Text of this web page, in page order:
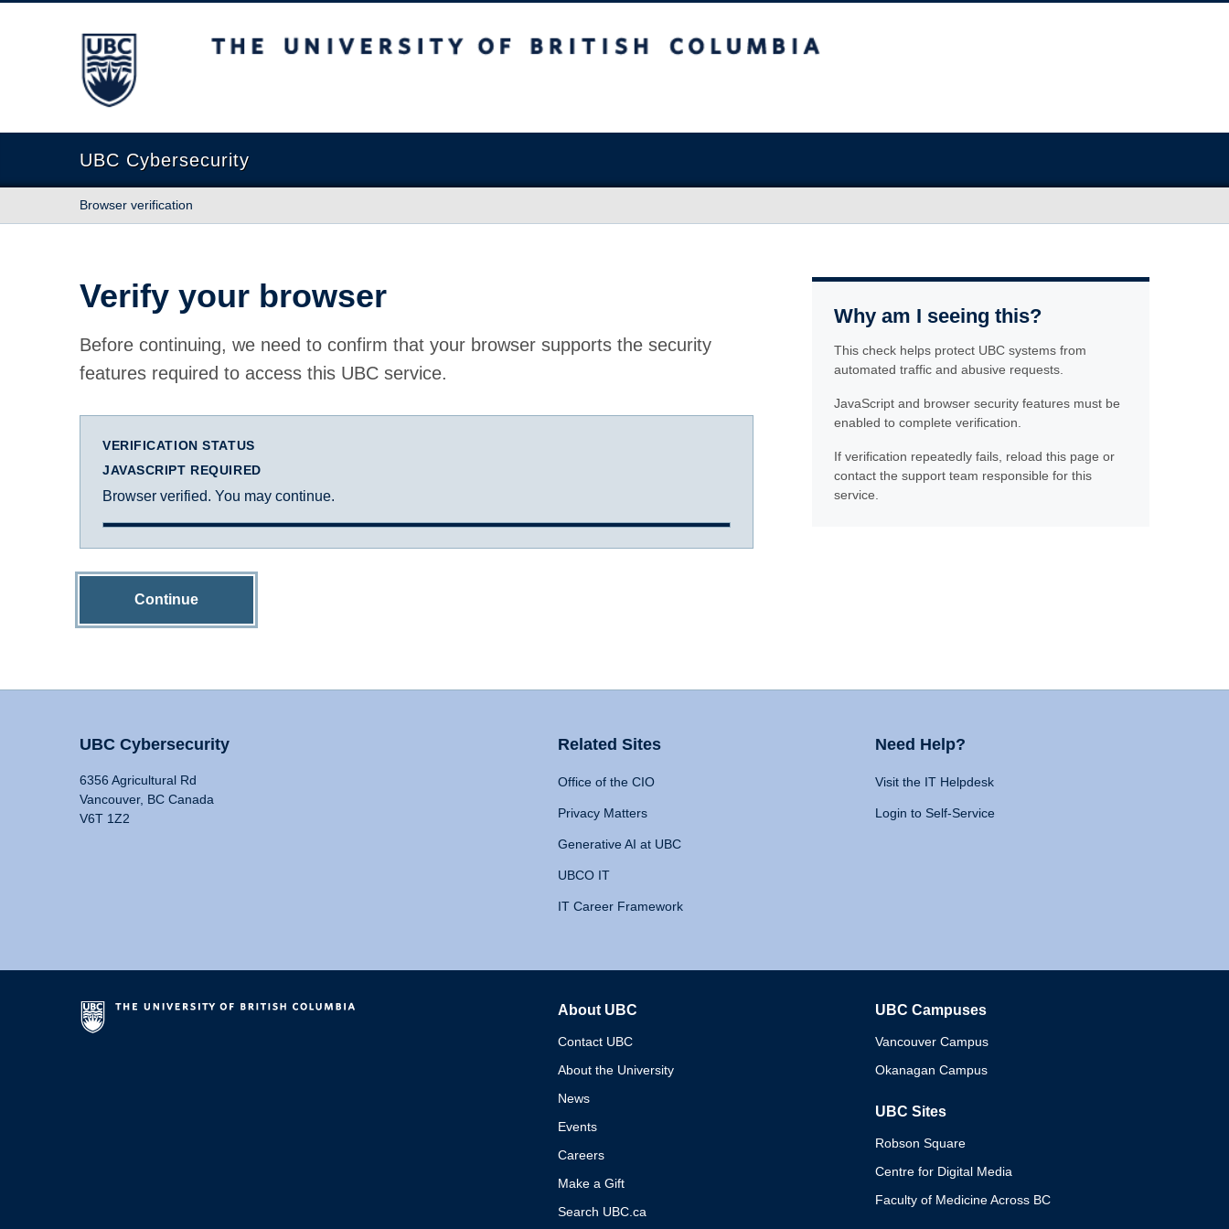
The University of British Columbia
UBC Cybersecurity
Browser verification
Verify your browser
Before continuing, we need to confirm that your browser supports the security
features required to access this UBC service.
VERIFICATION STATUS
JAVASCRIPT REQUIRED
Browser verified. You may continue.
Continue
Why am I seeing this?
This check helps protect UBC systems from
automated traffic and abusive requests.
JavaScript and browser security features must be
enabled to complete verification.
If verification repeatedly fails, reload this page or
contact the support team responsible for this
service.
UBC Cybersecurity
6356 Agricultural Rd
Vancouver, BC Canada
V6T 1Z2
Related Sites
Office of the CIO
Privacy Matters
Generative AI at UBC
UBCO IT
IT Career Framework
Need Help?
Visit the IT Helpdesk
Login to Self-Service
About UBC
Contact UBC
About the University
News
Events
Careers
Make a Gift
Search UBC.ca
UBC Campuses
Vancouver Campus
Okanagan Campus
UBC Sites
Robson Square
Centre for Digital Media
Faculty of Medicine Across BC